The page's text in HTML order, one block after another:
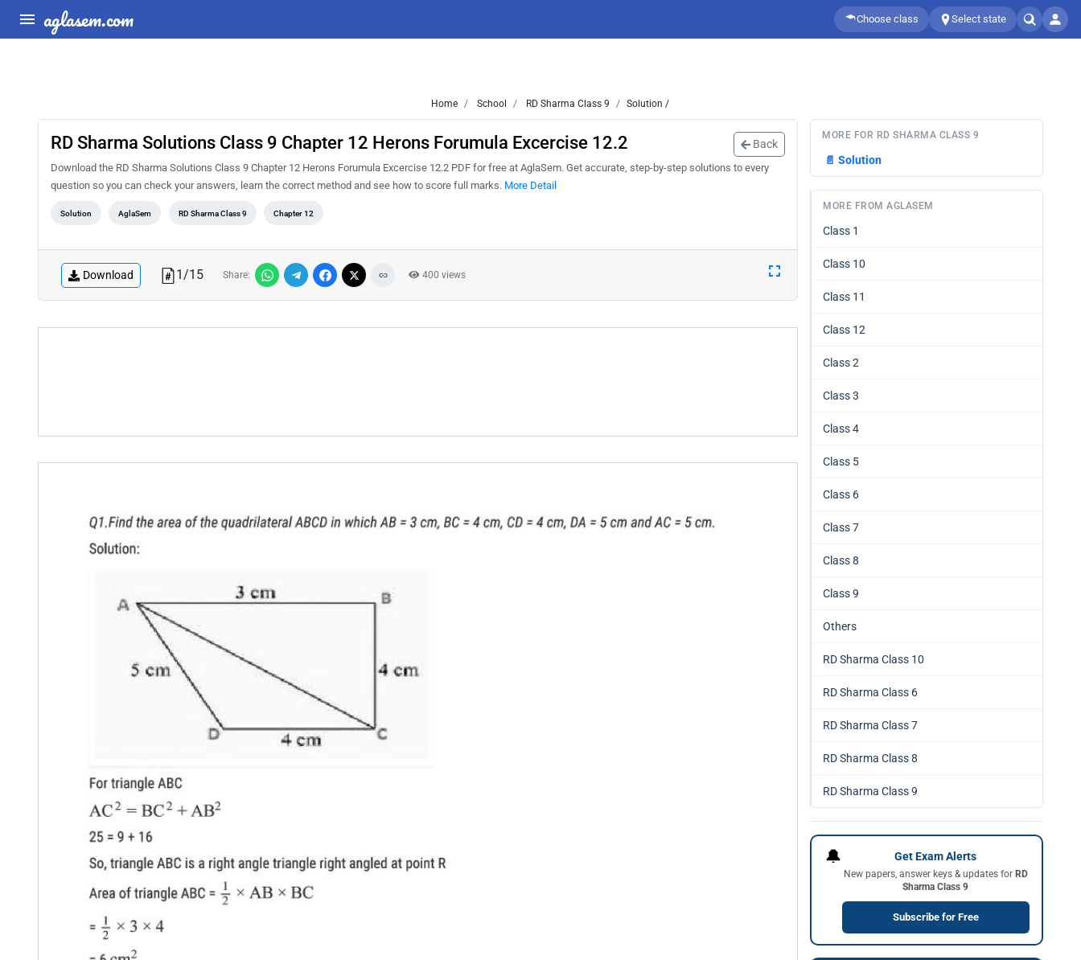
aglasem.com Choose class Select state
Home School RD Sharma Class 9 Solution /
RD Sharma Solutions Class 9 Chapter 12 Herons Forumula Excercise 12.2 Back
Download the RD Sharma Solutions Class 9 Chapter 12 Herons Forumula Excercise 12.2 PDF for free at AglaSem. Get accurate, step-by-step solutions to every
question so you can check your answers, learn the correct method and see how to score full marks. More Detail
Solution AglaSem RD Sharma Class 9 Chapter 12
Download 1/15 Share: 400 views
MORE FOR RD SHARMA CLASS 9
📄 Solution
MORE FROM AGLASEM
Class 1
Class 10
Class 11
Class 12
Class 2
Class 3
Class 4
Class 5
Class 6
Class 7
Class 8
Class 9
Others
RD Sharma Class 10
RD Sharma Class 6
RD Sharma Class 7
RD Sharma Class 8
RD Sharma Class 9
🔔 Get Exam Alerts
New papers, answer keys & updates for RD
Sharma Class 9
Subscribe for Free